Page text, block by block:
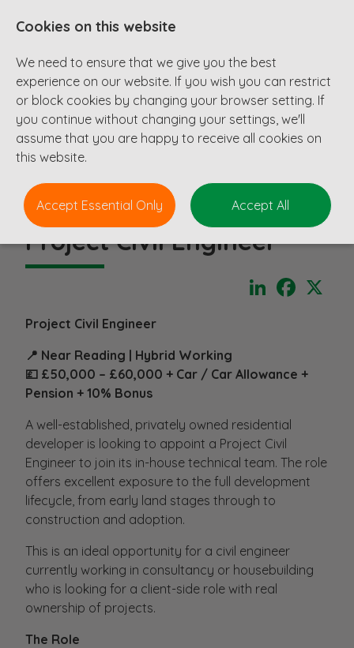
Project Civil Engineer
LinkedIn
Project Civil Engineer
📍 Near Reading | Hybrid Working
💷 £50,000 – £60,000 + Car / Car Allowance +
Pension + 10% Bonus
A well-established, privately owned residential
developer is looking to appoint a Project Civil
Engineer to join its in-house technical team. The role
offers excellent exposure to the full development
lifecycle, from early land stages through to
construction and adoption.
This is an ideal opportunity for a civil engineer
currently working in consultancy or housebuilding
who is looking for a client-side role with real
ownership of projects.
The Role
Cookies on this website
We need to ensure that we give you the best
experience on our website. If you wish you can restrict
or block cookies by changing your browser setting. If
you continue without changing your settings, we'll
assume that you are happy to receive all cookies on
this website.
Accept Essential Only Accept All